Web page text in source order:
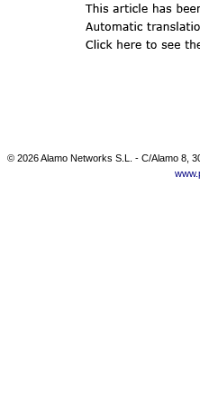
© 2026 Alamo Networks S.L. - C/Alamo 8,